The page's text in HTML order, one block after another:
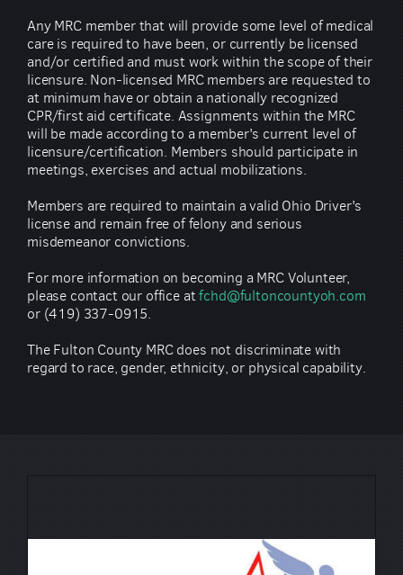
Any MRC member that will provide some level of medical
care is required to have been, or currently be licensed
and/or certified and must work within the scope of their
licensure. Non-licensed MRC members are requested to
at minimum have or obtain a nationally recognized
CPR/first aid certificate. Assignments within the MRC
will be made according to a member's current level of
licensure/certification. Members should participate in
meetings, exercises and actual mobilizations.
Members are required to maintain a valid Ohio Driver's
license and remain free of felony and serious
misdemeanor convictions.
For more information on becoming a MRC Volunteer,
please contact our office atfchd@fultoncountyoh.com
or (419) 337-0915.
The Fulton County MRC does not discriminate with
regard to race, gender, ethnicity, or physical capability.